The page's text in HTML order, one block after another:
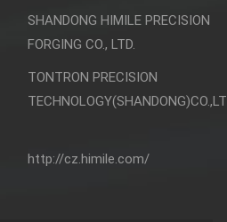
SHANDONG HIMILE PRECISION
FORGING CO., LTD.
TONTRON PRECISION
http://cz.himile.com/